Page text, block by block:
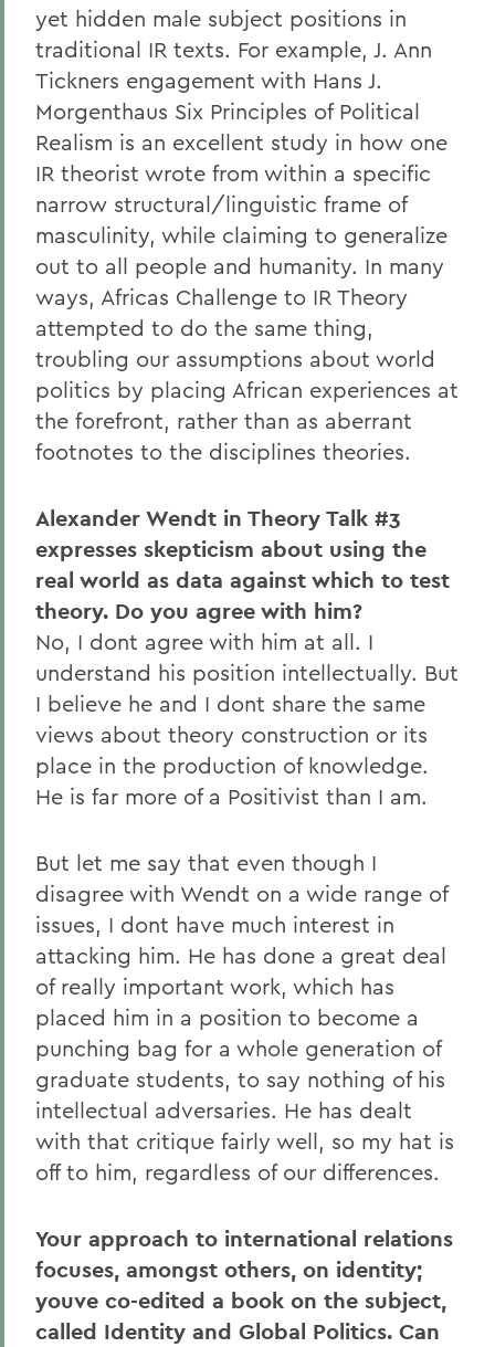
yet hidden male subject positions in
traditional IR texts. For example, J. Ann
Tickners engagement with Hans J.
Morgenthaus Six Principles of Political
Realism is an excellent study in how one
IR theorist wrote from within a specific
narrow structural/linguistic frame of
masculinity, while claiming to generalize
out to all people and humanity. In many
ways, Africas Challenge to IR Theory
attempted to do the same thing,
troubling our assumptions about world
politics by placing African experiences at
the forefront, rather than as aberrant
footnotes to the disciplines theories.
Alexander Wendt in Theory Talk #3
expresses skepticism about using the
real world as data against which to test
theory. Do you agree with him?
No, I dont agree with him at all. I
understand his position intellectually. But
I believe he and I dont share the same
views about theory construction or its
place in the production of knowledge.
He is far more of a Positivist than I am.
But let me say that even though I
disagree with Wendt on a wide range of
issues, I dont have much interest in
attacking him. He has done a great deal
of really important work, which has
placed him in a position to become a
punching bag for a whole generation of
graduate students, to say nothing of his
intellectual adversaries. He has dealt
with that critique fairly well, so my hat is
off to him, regardless of our differences.
Your approach to international relations
focuses, amongst others, on identity;
youve co-edited a book on the subject,
called Identity and Global Politics. Can